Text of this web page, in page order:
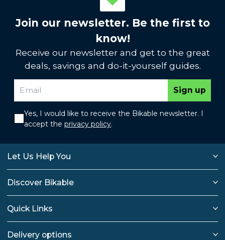
Join our newsletter. Be the first to
know!
Receive our newsletter and get to the great
deals, savings and do-it-yourself guides.
Sign up
Yes, I would like to receive the Bikable newsletter. I
accept the privacy policy.
Let Us Help You
Discover Bikable
Quick Links
Delivery options